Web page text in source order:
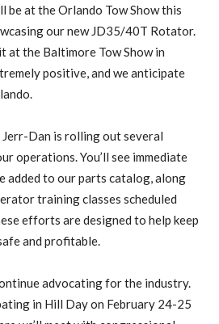
be at the Orlando Tow Show this
our new JD35/40T Rotator.
at the Baltimore Tow Show in
positive, and we anticipate
Dan is rolling out several
operations. You’ll see immediate
added to our parts catalog, along
training classes scheduled
efforts are designed to help keep
and profitable.
advocating for the industry.
in Hill Day on February 24-25